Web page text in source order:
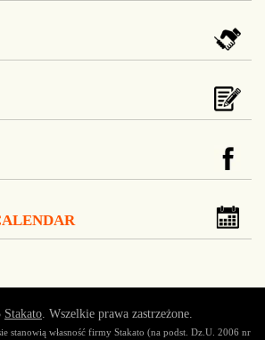
Stakato. Wszelkie prawa zastrzeżone.
stanowią własność firmy Stakato (na podst. Dz.U. 2006 nr